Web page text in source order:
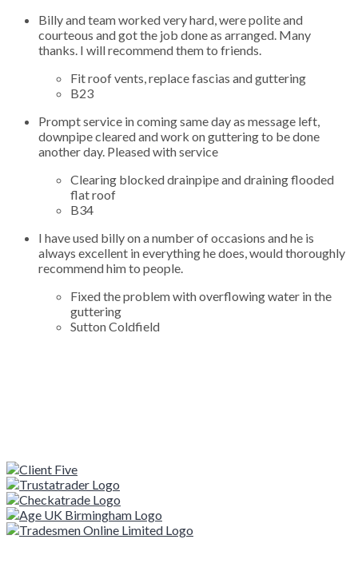
Billy and team worked very hard, were polite and
courteous and got the job done as arranged. Many
thanks. I will recommend them to friends.
Fit roof vents, replace fascias and guttering
B23
Prompt service in coming same day as message left,
downpipe cleared and work on guttering to be done
another day. Pleased with service
Clearing blocked drainpipe and draining flooded
flat roof
B34
I have used billy on a number of occasions and he is
always excellent in everything he does, would thoroughly
recommend him to people.
Fixed the problem with overflowing water in the
guttering
Sutton Coldfield